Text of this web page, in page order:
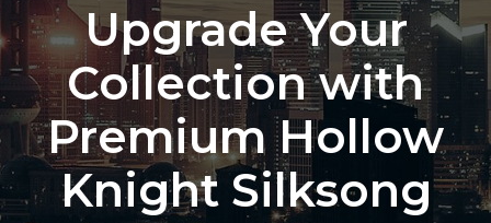
Upgrade Your
Collection with
Premium Hollow
Knight Silksong